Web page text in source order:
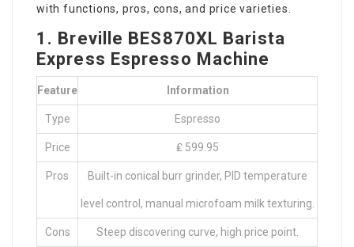
with functions, pros, cons, and price varieties.
1. Breville BES870XL Barista
Express Espresso Machine
Feature Information
Type Espresso
Price ₤ 599.95
Pros Built-in conical burr grinder, PID temperature
level control, manual microfoam milk texturing.
Cons
Steep discovering curve, high price point.